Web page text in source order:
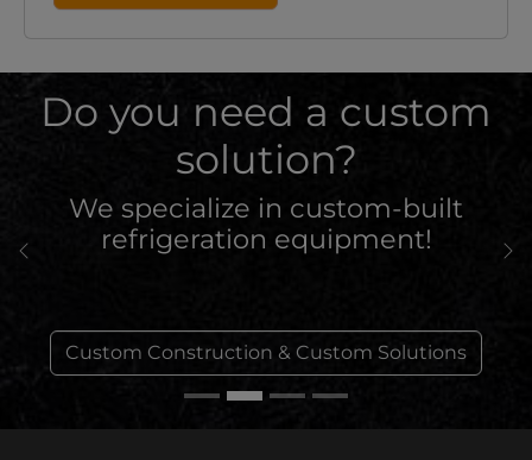
Do you need a custom
solution?
We specialize in custom-built
refrigeration equipment!
Custom Construction & Custom Solutions
Previous